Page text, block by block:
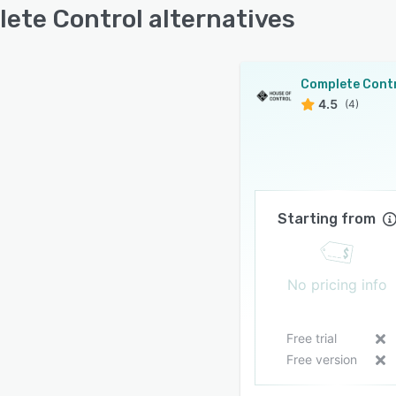
Control alternatives
Complete
4.5 (4)
Starting from
No pricing info
Free trial
Free version